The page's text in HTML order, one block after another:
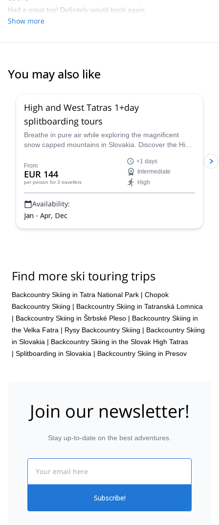
Had a great trip! Definitely would book again.
Show more
You may also like
High and West Tatras 1+day
splitboarding tours
Breathe in pure air while exploring the magnificent
snow capped mountains in Slovakia. Discover the High
certified guide.
From
EUR 144
per person for 3 travellers
+1 days
Intermediate
High
Availability:
Jan - Apr, Dec
Find more ski touring trips
Backcountry Skiing in Tatra National Park | Chopok
Backcountry Skiing | Backcountry Skiing in Tatranská Lomnica
| Backcountry Skiing in Štrbské Pleso | Backcountry Skiing in
the Velka Fatra | Rysy Backcountry Skiing | Backcountry Skiing
in Slovakia | Backcountry Skiing in the Slovak High Tatras
| Splitboarding in Slovakia | Backcountry Skiing in Presov
Join our newsletter!
Stay up-to-date on the best adventures.
Subscribe!